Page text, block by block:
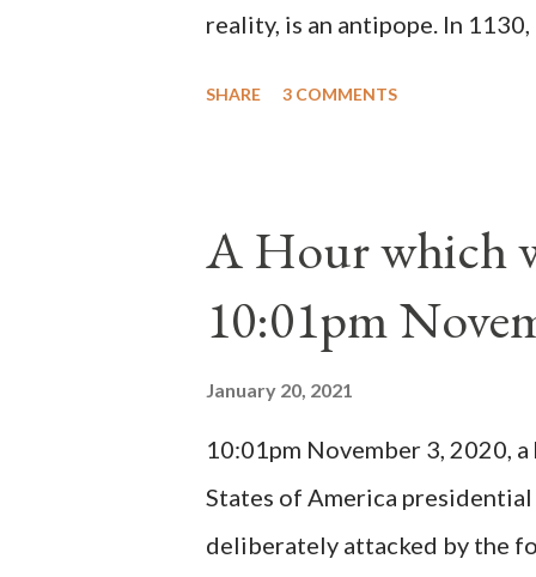
reality, is an antipope. In
cardinals elected the real
Bernard said "the 'sanior
Innocent II. By this he
(St. Bernard of Clairvaux by
possible when the absolute
SHARE 3 COMMENTS
A Hour which
10:01pm
January 20, 2021
10:01pm November 3, 2020,
States of America
deliberately attacked by the